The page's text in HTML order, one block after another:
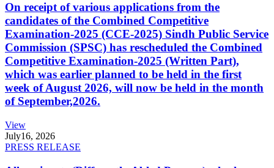
On receipt of various applications from the
candidates of the Combined Competitive
Examination-2025 (CCE-2025) Sindh Public Service
Commission (SPSC) has rescheduled the Combined
Competitive Examination-2025 (Written Part),
which was earlier planned to be held in the first
week of August 2026, will now be held in the month
of September,2026.
View
July16, 2026
PRESS RELEASE